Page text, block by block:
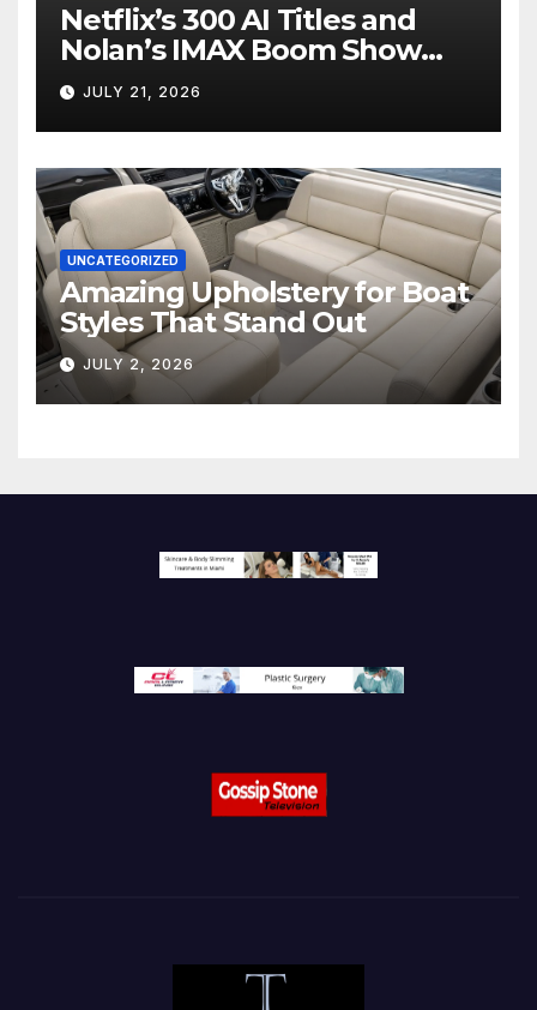
Netflix’s 300 AI Titles and
Nolan’s IMAX Boom Show
Hollywood’s Industry Split
Screen
JULY 21, 2026
UNCATEGORIZED
Amazing Upholstery for Boat
Styles That Stand Out
JULY 2, 2026